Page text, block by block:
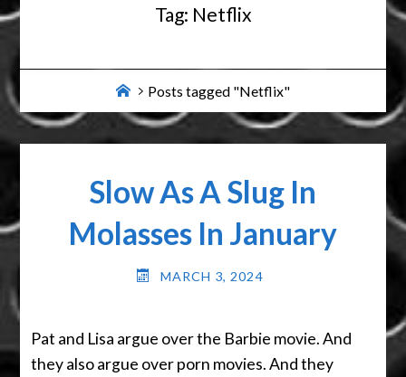
Tag: Netflix
HomePosts tagged "Netflix"
Slow As A Slug In
Molasses In January
MARCH 3, 2024
Pat and Lisa argue over the Barbie movie. And
they also argue over porn movies. And they